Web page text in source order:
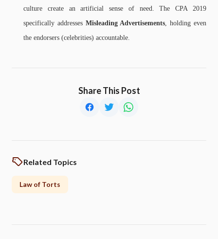
culture create an artificial sense of need. The CPA 2019
specifically addresses Misleading Advertisements , holding even
the endorsers (celebrities) accountable.
Share This Post
Related Topics
Law of Torts